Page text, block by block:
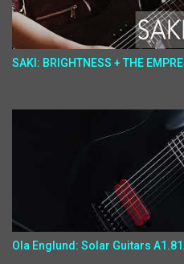
SAKI: BRIGHTNESS + THE
Ola Englund: Solar Guitars